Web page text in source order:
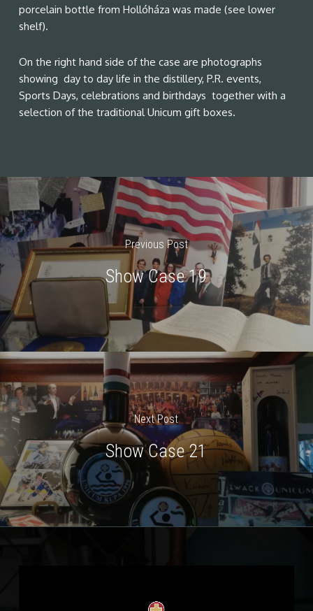
porcelain bottle from Hollóháza was made (see lower
shelf).
On the right hand side of the case are photographs
showing day to day life in the distillery, P.R. events,
Sports Days, celebrations and birthdays together with a
selection of the traditional Unicum gift boxes.
Previous Post
Show Case 19
Next Post
Show Case 21